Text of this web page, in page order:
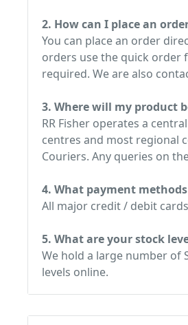
2. How can I place an
You can place an order
orders use the quick order
required. We are also
3. Where will my product
RR Fisher operates a
centres and most regional
Couriers. Any queries on
4. What payment
All major credit / debit
5. What are your stock
We hold a large number of
levels online.